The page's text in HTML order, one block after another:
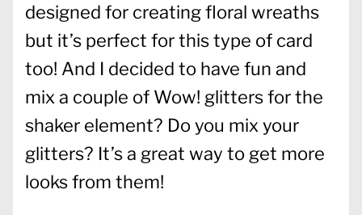
designed for creating floral wreaths
but it’s perfect for this type of card
too! And I decided to have fun and
mix a couple of Wow! glitters for the
shaker element? Do you mix your
glitters? It’s a great way to get more
looks from them!